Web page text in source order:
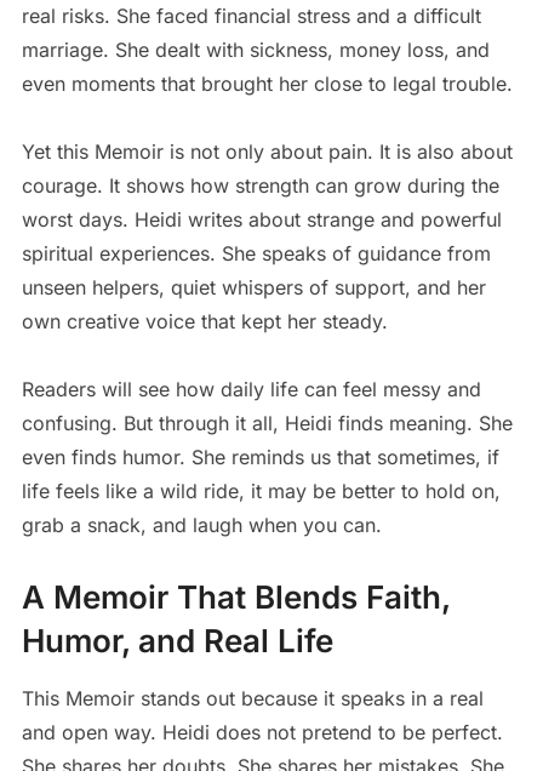
real risks. She faced financial stress and a difficult
marriage. She dealt with sickness, money loss, and
even moments that brought her close to legal trouble.
Yet this Memoir is not only about pain. It is also about
courage. It shows how strength can grow during the
worst days. Heidi writes about strange and powerful
spiritual experiences. She speaks of guidance from
unseen helpers, quiet whispers of support, and her
own creative voice that kept her steady.
Readers will see how daily life can feel messy and
confusing. But through it all, Heidi finds meaning. She
even finds humor. She reminds us that sometimes, if
life feels like a wild ride, it may be better to hold on,
grab a snack, and laugh when you can.
A Memoir That Blends Faith,
Humor, and Real Life
This Memoir stands out because it speaks in a real
and open way. Heidi does not pretend to be perfect.